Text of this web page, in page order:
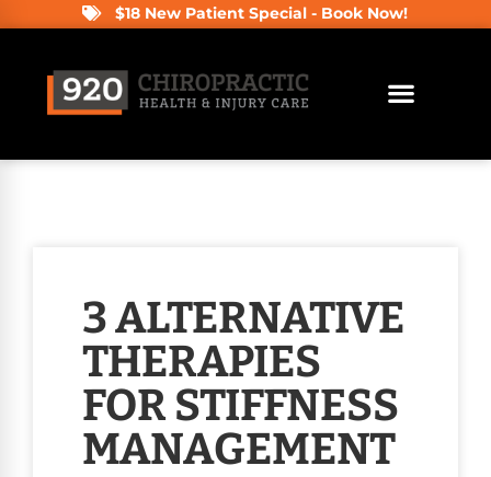
$18 New Patient Special - Book Now!
3 ALTERNATIVE
THERAPIES
FOR STIFFNESS
MANAGEMENT